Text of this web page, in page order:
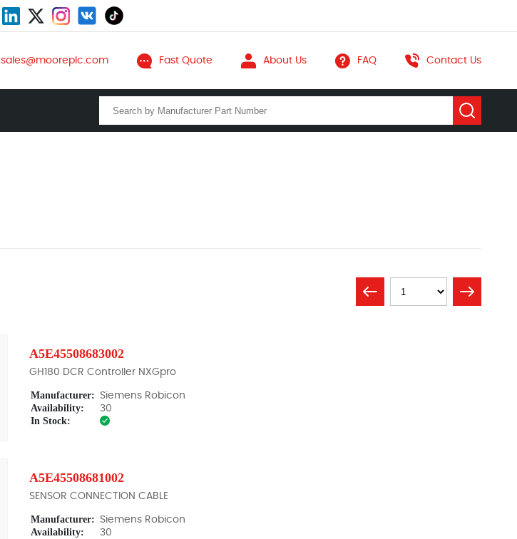
sales@mooreplc.com Fast Quote About Us FAQ Contact Us
A5E45508683002
GH180 DCR Controller NXGpro
Manufacturer: Siemens Robicon
Availability: 30
In Stock:
A5E45508681002
SENSOR CONNECTION CABLE
Manufacturer: Siemens Robicon
Availability: 30